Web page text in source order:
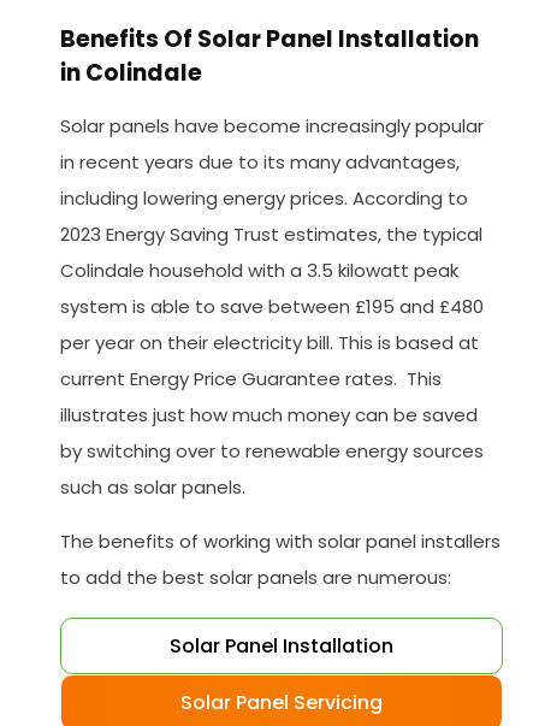
Benefits Of Solar Panel Installation
in Colindale
Solar panels have become increasingly popular
in recent years due to its many advantages,
including lowering energy prices. According to
2023 Energy Saving Trust estimates, the typical
Colindale household with a 3.5 kilowatt peak
system is able to save between £195 and £480
per year on their electricity bill. This is based at
current Energy Price Guarantee rates. This
illustrates just how much money can be saved
by switching over to renewable energy sources
such as solar panels.
The benefits of working with solar panel installers
to add the best solar panels are numerous:
Solar Panel Installation
Solar Panel Servicing